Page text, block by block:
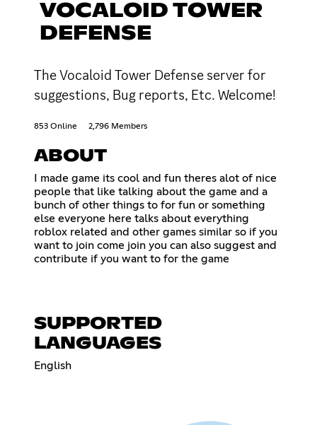
VOCALOID TOWER
DEFENSE
The Vocaloid Tower Defense server for
suggestions, Bug reports, Etc. Welcome!
853 Online 2,796 Members
ABOUT
I made game its cool and fun theres alot of nice
people that like talking about the game and a
bunch of other things to for fun or something
else everyone here talks about everything
roblox related and other games similar so if you
want to join come join you can also suggest and
contribute if you want to for the game
SUPPORTED
LANGUAGES
English